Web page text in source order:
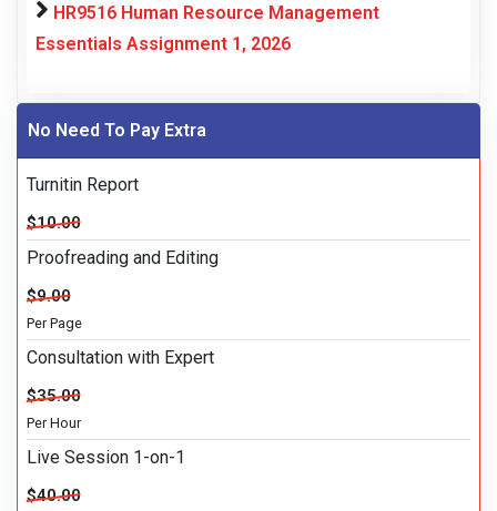
HR9516 Human Resource Management
Essentials Assignment 1, 2026
No Need To Pay Extra
Turnitin Report
$10.00
Proofreading and Editing
$9.00
Per Page
Consultation with Expert
$35.00
Per Hour
Live Session 1-on-1
$40.00